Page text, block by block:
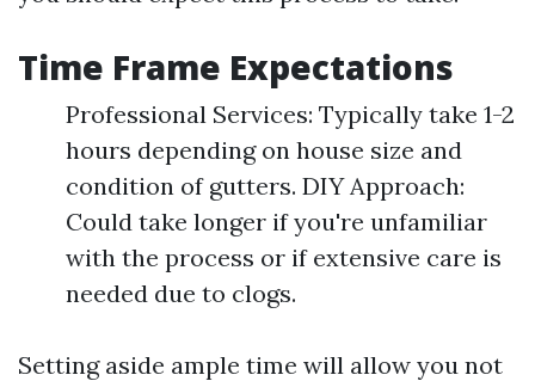
Time Frame Expectations
Professional Services: Typically take 1-2
hours depending on house size and
condition of gutters. DIY Approach:
Could take longer if you're unfamiliar
with the process or if extensive care is
needed due to clogs.
Setting aside ample time will allow you not